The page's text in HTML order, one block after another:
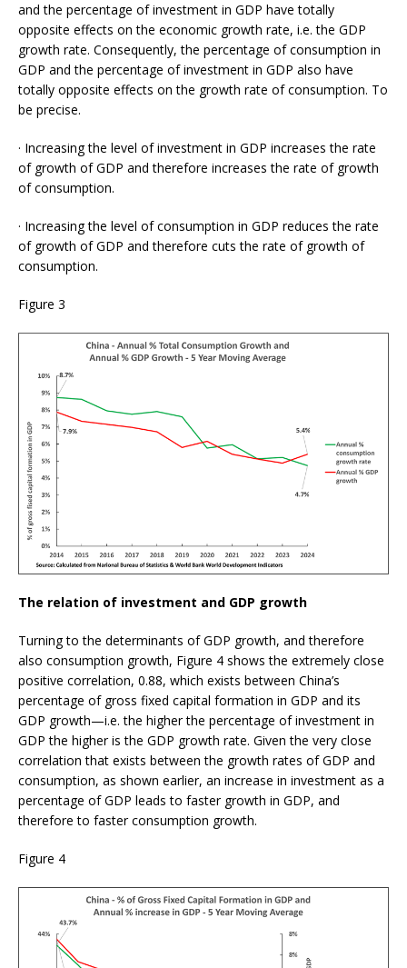
and the percentage of investment in GDP have totally
opposite effects on the economic growth rate, i.e. the GDP
growth rate. Consequently, the percentage of consumption in
GDP and the percentage of investment in GDP also have
totally opposite effects on the growth rate of consumption. To
be precise.
· Increasing the level of investment in GDP increases the rate
of growth of GDP and therefore increases the rate of growth
of consumption.
· Increasing the level of consumption in GDP reduces the rate
of growth of GDP and therefore cuts the rate of growth of
consumption.
Figure 3
The relation of investment and GDP growth
Turning to the determinants of GDP growth, and therefore
also consumption growth, Figure 4 shows the extremely close
positive correlation, 0.88, which exists between China’s
percentage of gross fixed capital formation in GDP and its
GDP growth—i.e. the higher the percentage of investment in
GDP the higher is the GDP growth rate. Given the very close
correlation that exists between the growth rates of GDP and
consumption, as shown earlier, an increase in investment as a
percentage of GDP leads to faster growth in GDP, and
therefore to faster consumption growth.
Figure 4